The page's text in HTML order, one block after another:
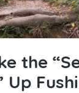
the
Up